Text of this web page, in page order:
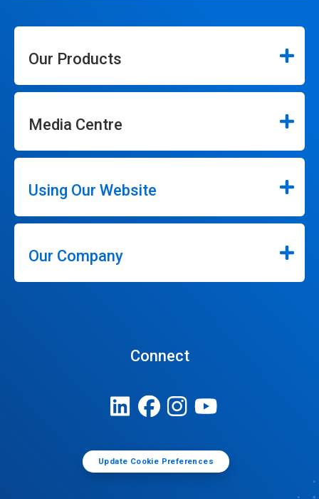
Our Products
Media Centre
Using Our Website
Our Company
Connect
Update Cookie Preferences